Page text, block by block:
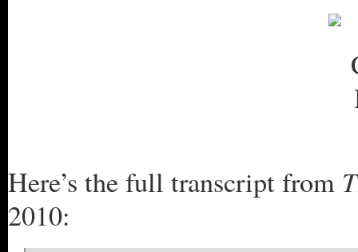
Here’s the full transcript from
2010: